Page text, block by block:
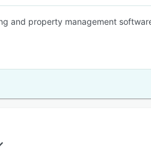
and property management